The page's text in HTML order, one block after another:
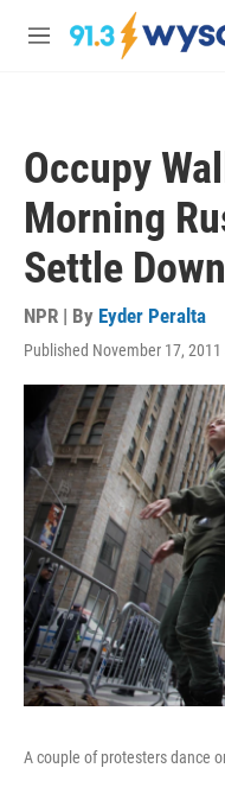
Skip to main content
M
Occupy
Morning
Settle Down
NPR | By Eyder Peralta
Published November 17, 2011
A couple of protesters dance